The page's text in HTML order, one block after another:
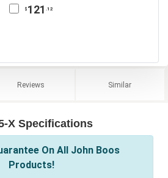
$ 121 .12
Reviews Similar
X Specifications
On All John Boos
Products!